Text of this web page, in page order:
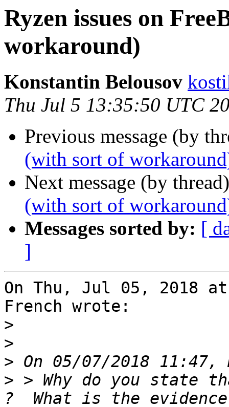
Ryzen issues on
workaround)
Konstantin Belousov
Thu Jul 5 13:35:50 UTC
Previous message (by
(with sort of
Next message (by
(with sort of
Messages sorted by: [
]
On Thu, Jul 05, 2018 at
French wrote:
>
>
>
> > Why do you state